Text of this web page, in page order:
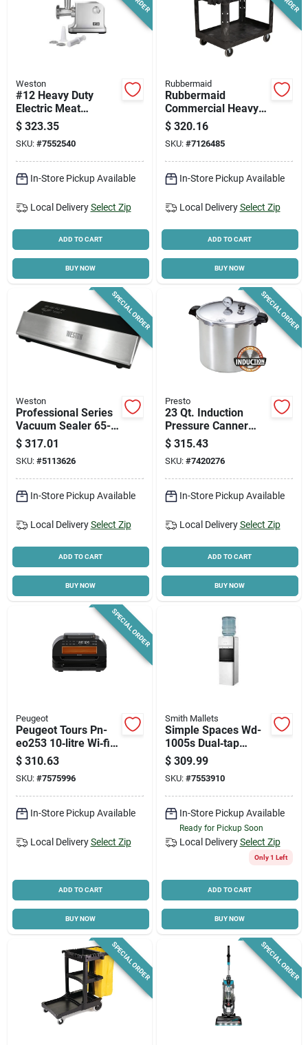
Weston
#12 Heavy Duty
Electric Meat
Grinder & Sausage
Stuffer 1 Hp Model
33-1301-w
$ 323.35
SKU: #7552540
In-Store Pickup Available
Local Delivery Select Zip
ADD TO CART
BUY NOW
Rubbermaid
Rubbermaid
Commercial Heavy
Duty Black 2-shelf
Utility Cart, 25.9 In.
W, 500 Lb Capacity
$ 320.16
SKU: #7126485
In-Store Pickup Available
Local Delivery Select Zip
ADD TO CART
BUY NOW
SPECIAL ORDER
Weston
Professional Series
Vacuum Sealer 65-
0501-w, 11 In
Sealing Bar, 210 W,
Stainless Steel
$ 317.01
SKU: #5113626
In-Store Pickup Available
Local Delivery Select Zip
ADD TO CART
BUY NOW
SPECIAL ORDER
Presto
23 Qt. Induction
Pressure Canner
With Cooking Rack
And Recipe Book
$ 315.43
SKU: #7420276
In-Store Pickup Available
Local Delivery Select Zip
ADD TO CART
BUY NOW
SPECIAL ORDER
Peugeot
Peugeot Tours Pn-
eo253 10‑litre Wi‑fi
Air Fryer & Electric
Oven – 1700 w
Smart Grill
$ 310.63
SKU: #7575996
In-Store Pickup Available
Local Delivery Select Zip
ADD TO CART
BUY NOW
Smith Mallets
Simple Spaces Wd-
1005s Dual‑tap
Water Cooler –
Compact Cold & Hot
Dispensing Unit
$ 309.99
SKU: #7553910
In-Store Pickup Available
Ready for Pickup Soon
Local Delivery Select Zip
Only 1 Left
ADD TO CART
BUY NOW
SPECIAL ORDER SPECIAL ORDER